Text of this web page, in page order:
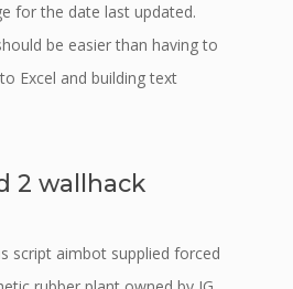
for the date last updated.
be easier than having to
Excel and building text
2 wallhack
script aimbot supplied forced